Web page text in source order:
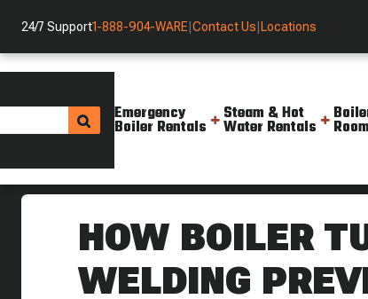
24/7 Support1-888-904-WARE Contact Us Locations
Emergency
Boiler Rentals
Steam & Hot
Water Rentals
Helpful Resources
HOW BOILER
WELDING